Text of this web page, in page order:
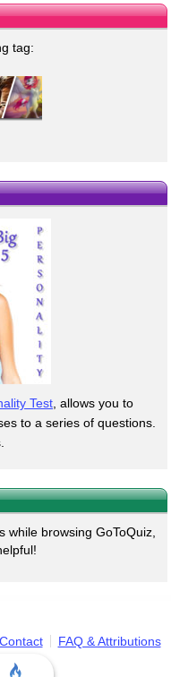
tag:
Test , allows you to
to a series of questions.
while browsing GoToQuiz,
Contact FAQ & Attributions